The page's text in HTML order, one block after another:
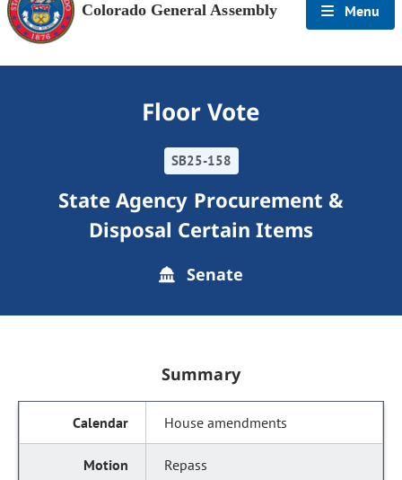
Colorado General Assembly Menu
Floor Vote
SB25-158
State Agency Procurement &
Disposal Certain Items
Senate
Summary
House amendments
Repass